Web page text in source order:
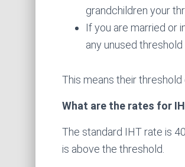
grandchildren your
If you are married or
any unused
This means their
What are the rates for
The standard IHT rate is
is above the threshold.